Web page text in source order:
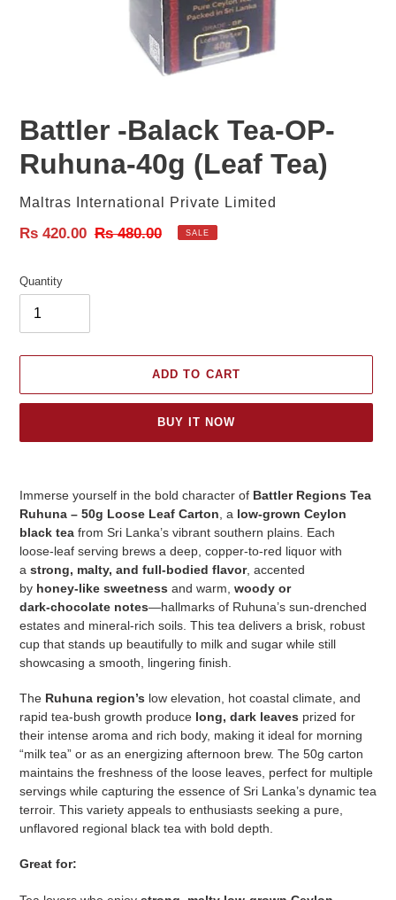
Battler -Balack Tea-OP-
Ruhuna-40g (Leaf Tea)
Vendor
Maltras International Private Limited
Sale
Rs 420.00 Regular
Rs 480.00 SALE
Quantity
ADD TO CART
BUY IT NOW
Immerse yourself in the bold character of Battler Regions Tea
Ruhuna – 50g Loose Leaf Carton , a low‑grown Ceylon
black tea from Sri Lanka’s vibrant southern plains. Each
loose‑leaf serving brews a deep, copper‑to‑red liquor with
a strong, malty, and full‑bodied flavor, accented
by honey‑like sweetness and warm, woody or
dark‑chocolate notes—hallmarks of Ruhuna’s sun‑drenched
estates and mineral‑rich soils. This tea delivers a brisk, robust
cup that stands up beautifully to milk and sugar while still
showcasing a smooth, lingering finish.
The Ruhuna region’s low elevation, hot coastal climate, and
rapid tea‑bush growth produce long, dark leaves prized for
their intense aroma and rich body, making it ideal for morning
“milk tea” or as an energizing afternoon brew. The 50g carton
maintains the freshness of the loose leaves, perfect for multiple
servings while capturing the essence of Sri Lanka’s dynamic tea
terroir. This variety appeals to enthusiasts seeking a pure,
unflavored regional black tea with bold depth.
Great for: